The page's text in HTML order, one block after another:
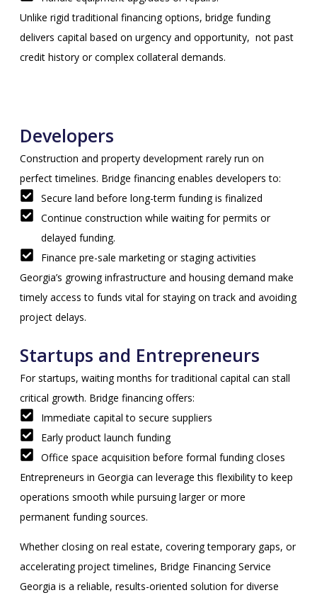
Unlike rigid traditional financing options, bridge funding
delivers capital based on urgency and opportunity, not past
credit history or complex collateral demands.
Developers
Construction and property development rarely run on
perfect timelines. Bridge financing enables developers to:
Secure land before long-term funding is finalized
Continue construction while waiting for permits or
delayed funding.
Finance pre-sale marketing or staging activities
Georgia’s growing infrastructure and housing demand make
timely access to funds vital for staying on track and avoiding
project delays.
Startups and Entrepreneurs
For startups, waiting months for traditional capital can stall
critical growth. Bridge financing offers:
Immediate capital to secure suppliers
Early product launch funding
Office space acquisition before formal funding closes
Entrepreneurs in Georgia can leverage this flexibility to keep
operations smooth while pursuing larger or more
permanent funding sources.
Whether closing on real estate, covering temporary gaps, or
accelerating project timelines, Bridge Financing Service
Georgia is a reliable, results-oriented solution for diverse